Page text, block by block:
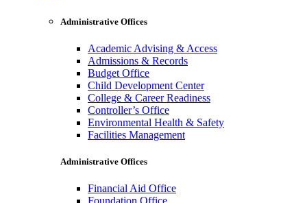
Administrative Offices
Academic Advising & Access
Admissions & Records
Budget Office
Child Development Center
College & Career Readiness
Controller’s Office
Environmental Health & Safety
Facilities Management
Administrative Offices
Financial Aid Office